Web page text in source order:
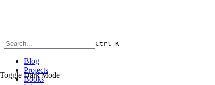
Toggle Dark Mode
Ctrl K
Blog
Projects
Books